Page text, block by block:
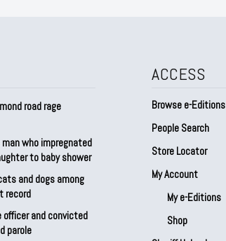
road rage
who impregnated
to baby shower
and dogs among
record
officer and convicted
parole
ACCESS
Browse e-Editions
People Search
Store Locator
My Account
My e-Editions
Shop